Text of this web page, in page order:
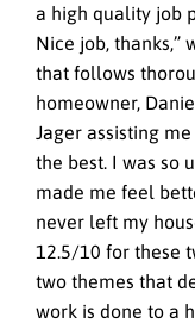
a high quality job
Nice job, thanks,”
that follows
homeowner,
Jager assisting
the best. I was so
made me feel
never left my
12.5/10 for these
two themes that
work is done to a